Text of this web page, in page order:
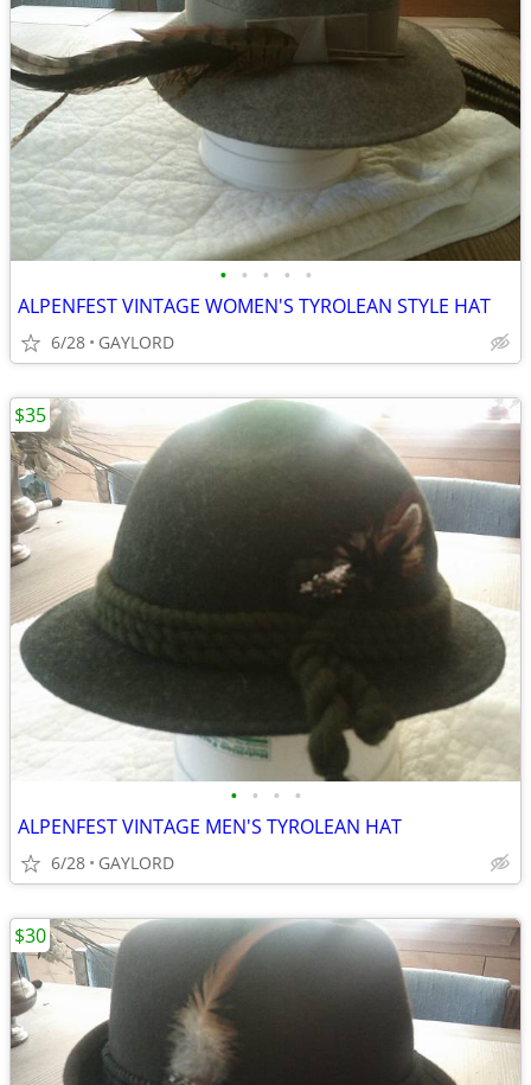
• • • • •
ALPENFEST VINTAGE WOMEN'S TYROLEAN STYLE HAT
6/28 GAYLORD
• • • •
ALPENFEST VINTAGE MEN'S TYROLEAN HAT
6/28 GAYLORD
$35
$30